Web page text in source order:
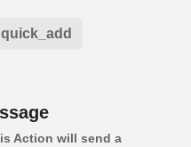
quick_add
Action will send a